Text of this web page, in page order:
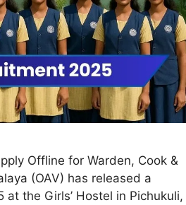
Offline for Warden, Cook &
(OAV) has released a
the Girls’ Hostel in Pichukuli,